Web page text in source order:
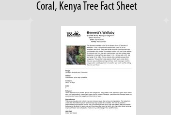
Coral, Kenya Tree Fact Sheet